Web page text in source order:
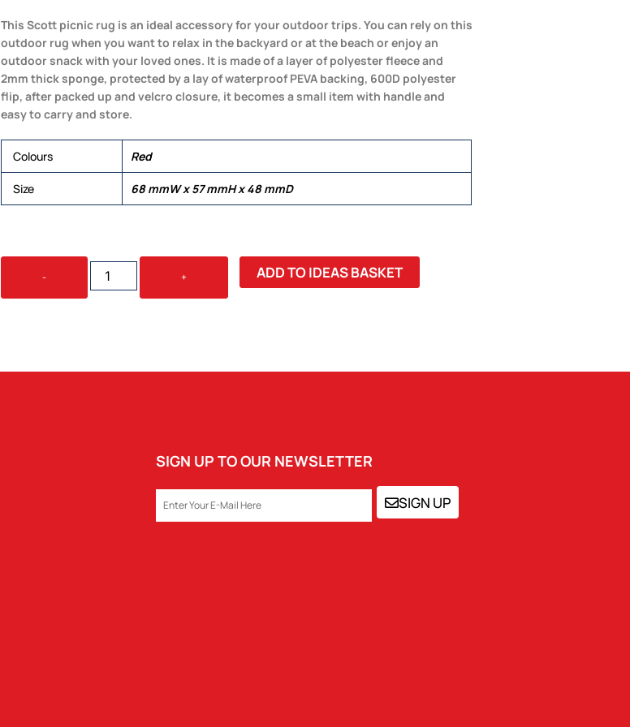
This Scott picnic rug is an ideal accessory for your outdoor trips. You can rely on this
outdoor rug when you want to relax in the backyard or at the beach or enjoy an
outdoor snack with your loved ones. It is made of a layer of polyester fleece and
2mm thick sponge, protected by a lay of waterproof PEVA backing, 600D polyester
flip, after packed up and velcro closure, it becomes a small item with handle and
easy to carry and store.
Colours Red
Size 68 mmW x 57 mmH x 48 mmD
-
SCOTT
PICNIC
+ ADD TO IDEAS BASKET
SIGN UP TO OUR NEWSLETTER
EMAIL SIGN UP